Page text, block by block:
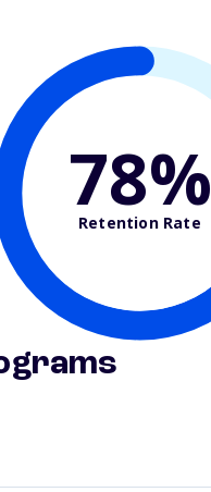
78%
Retention Rate